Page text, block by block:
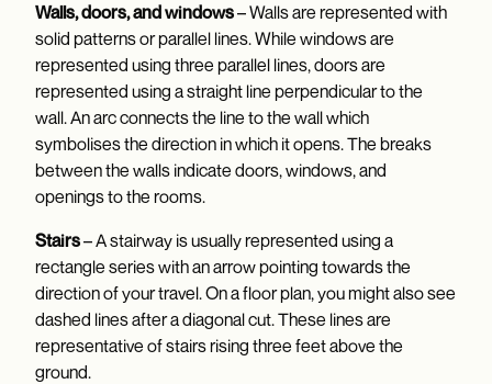
Walls, doors, and windows– Walls are represented with
solid patterns or parallel lines. While windows are
represented using three parallel lines, doors are
represented using a straight line perpendicular to the
wall. An arc connects the line to the wall which
symbolises the direction in which it opens. The breaks
between the walls indicate doors, windows, and
openings to the rooms.
Stairs– A stairway is usually represented using a
rectangle series with an arrow pointing towards the
direction of your travel. On a floor plan, you might also see
dashed lines after a diagonal cut. These lines are
representative of stairs rising three feet above the
ground.